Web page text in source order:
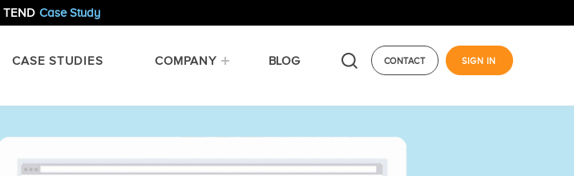
TEND Case Study
CASE STUDIES COMPANY BLOG CONTACT SIGN IN